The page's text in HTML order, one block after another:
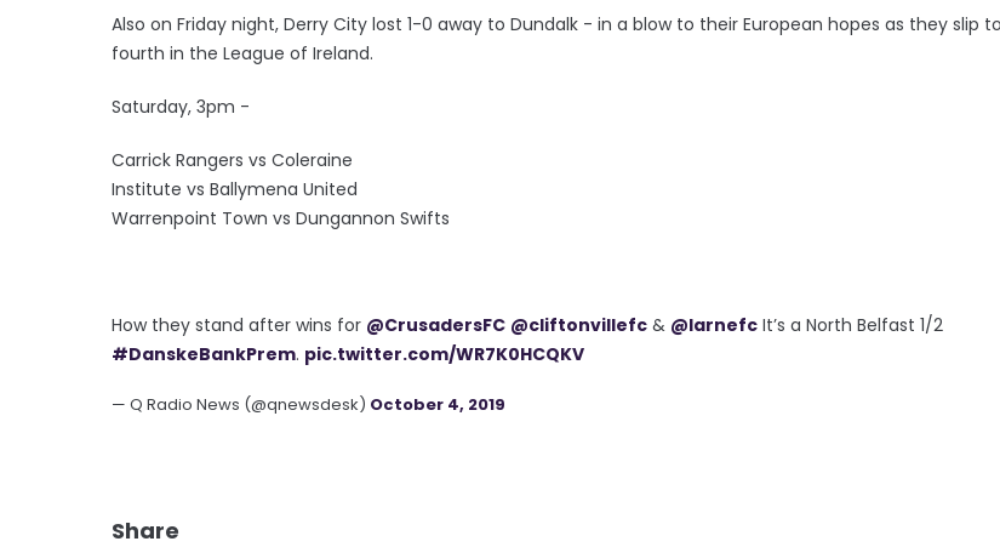
Also on Friday night, Derry City lost 1-0 away to Dundalk - in a blow to their European hopes as they slip to
fourth in the League of Ireland.
Saturday, 3pm -
Carrick Rangers vs Coleraine
Institute vs Ballymena United
Warrenpoint Town vs Dungannon Swifts
How they stand after wins for @CrusadersFC @cliftonvillefc & @larnefc It’s a North Belfast 1/2
#DanskeBankPrem. pic.twitter.com/WR7K0HCQKV
— Q Radio News (@qnewsdesk) October 4, 2019
Share